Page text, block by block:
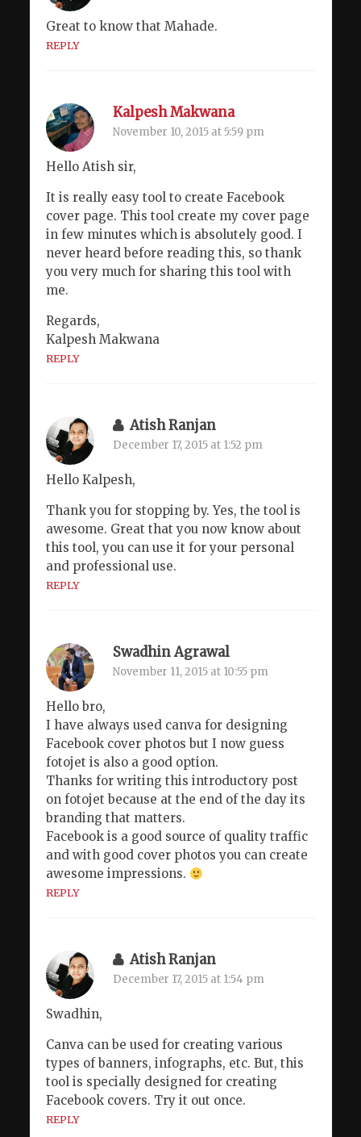
Great to know that Mahade.
REPLY
Kalpesh Makwana
November 10, 2015 at 5:59 pm
Hello Atish sir,
It is really easy tool to create Facebook
cover page. This tool create my cover page
in few minutes which is absolutely good. I
never heard before reading this, so thank
you very much for sharing this tool with
me.
Regards,
Kalpesh Makwana
REPLY
Atish Ranjan
December 17, 2015 at 1:52 pm
Hello Kalpesh,
Thank you for stopping by. Yes, the tool is
awesome. Great that you now know about
this tool, you can use it for your personal
and professional use.
REPLY
Swadhin Agrawal
November 11, 2015 at 10:55 pm
Hello bro,
I have always used canva for designing
Facebook cover photos but I now guess
fotojet is also a good option.
Thanks for writing this introductory post
on fotojet because at the end of the day its
branding that matters.
Facebook is a good source of quality traffic
and with good cover photos you can create
awesome impressions.
REPLY
Atish Ranjan
December 17, 2015 at 1:54 pm
Swadhin,
Canva can be used for creating various
types of banners, infographs, etc. But, this
tool is specially designed for creating
Facebook covers. Try it out once.
REPLY